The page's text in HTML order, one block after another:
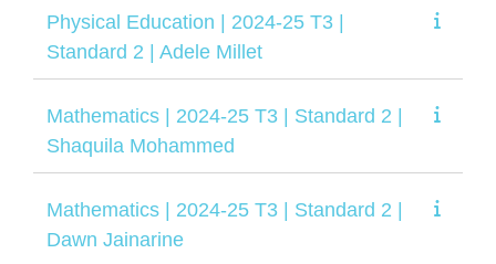
Physical Education | 2024-25 T3 |
Standard 2 | Adele Millet
Mathematics | 2024-25 T3 | Standard 2 |
Shaquila Mohammed
Mathematics | 2024-25 T3 | Standard 2 |
Dawn Jainarine